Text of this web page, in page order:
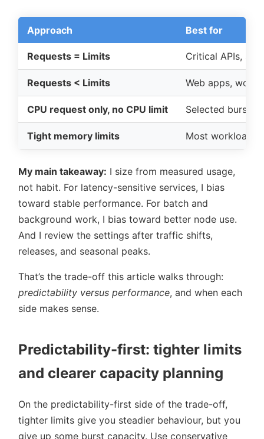
Approach Best for
Requests = Limits Critical APIs,
Requests < Limits Web apps,
CPU request only, no CPU limit Selected bursty
Tight memory limits Most workloads
My main takeaway: I size from measured usage,
not habit. For latency-sensitive services, I bias
toward stable performance. For batch and
background work, I bias toward better node use.
And I review the settings after traffic shifts,
releases, and seasonal peaks.
That’s the trade-off this article walks through:
predictability versus performance, and when each
side makes sense.
Predictability-first: tighter limits
and clearer capacity planning
On the predictability-first side of the trade-off,
tighter limits give you steadier behaviour, but you
give up some burst capacity. Use conservative